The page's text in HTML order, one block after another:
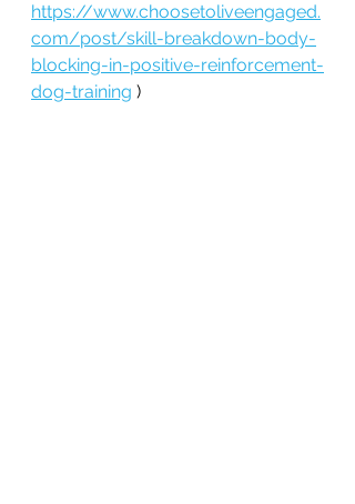
https://www.choosetoliveengaged.
com/post/skill-breakdown-body-
blocking-in-positive-reinforcement-
dog-training )